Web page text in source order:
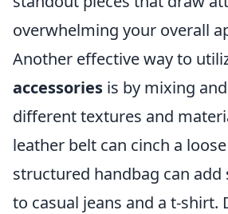
overwhelming your overall
Another effective way to
accessories is by mixing
different textures and
leather belt can cinch a
structured handbag can
to casual jeans and a t-shirt.